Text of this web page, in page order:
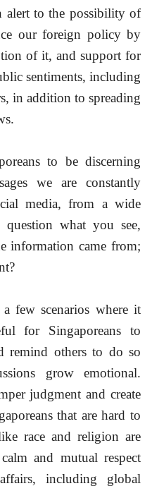
alert to the possibility of
our foreign policy by
of it, and support for
sentiments, including
in addition to spreading
to be discerning
we are constantly
media, from a wide
what you see,
information came from;
few scenarios where it
for Singaporeans to
remind others to do so
grow emotional.
judgment and create
that are hard to
race and religion are
and mutual respect
including global